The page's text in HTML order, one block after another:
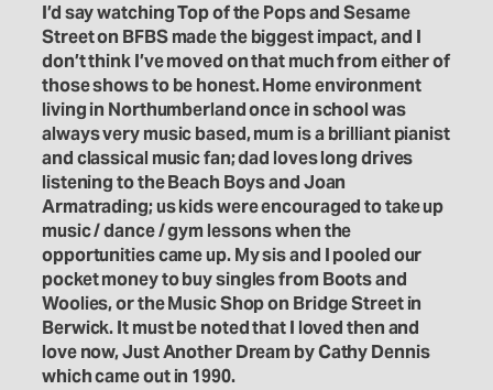
I’d say watching Top of the Pops and Sesame
Street on BFBS made the biggest impact, and I
don’t think I’ve moved on that much from either of
those shows to be honest. Home environment
living in Northumberland once in school was
always very music based, mum is a brilliant pianist
and classical music fan; dad loves long drives
listening to the Beach Boys and Joan
Armatrading; us kids were encouraged to take up
music / dance / gym lessons when the
opportunities came up. My sis and I pooled our
pocket money to buy singles from Boots and
Woolies, or the Music Shop on Bridge Street in
Berwick. It must be noted that I loved then and
love now, Just Another Dream by Cathy Dennis
which came out in 1990.